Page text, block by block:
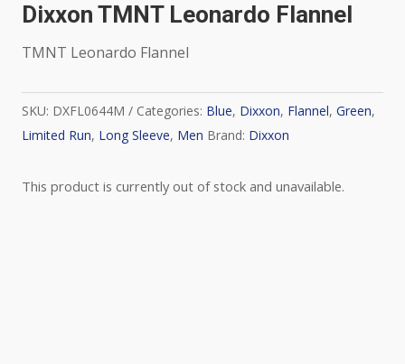
Dixxon TMNT Leonardo Flannel
TMNT Leonardo Flannel
SKU: DXFL0644M Categories: Blue, Dixxon, Flannel, Green,
Limited Run, Long Sleeve, Men Brand: Dixxon
This product is currently out of stock and unavailable.